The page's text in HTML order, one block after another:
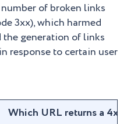
of broken links
3xx), which harmed
generation of links
response to certain user
Which URL returns a 4xx